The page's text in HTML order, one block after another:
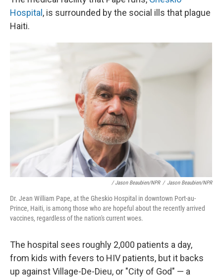
Hospital , is surrounded by the social ills that plague
Haiti.
/ Jason Beaubien/NPR / Jason Beaubien/NPR
Dr. Jean William Pape, at the Gheskio Hospital in downtown Port-au-
Prince, Haiti, is among those who are hopeful about the recently arrived
vaccines, regardless of the nation's current woes.
The hospital sees roughly 2,000 patients a day,
from kids with fevers to HIV patients, but it backs
up against Village-De-Dieu, or "City of God" — a